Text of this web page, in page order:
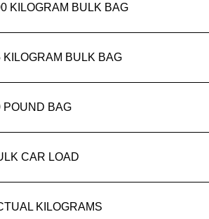
KILOGRAM BULK BAG
KILOGRAM BULK BAG
POUND BAG
CAR LOAD
KILOGRAMS